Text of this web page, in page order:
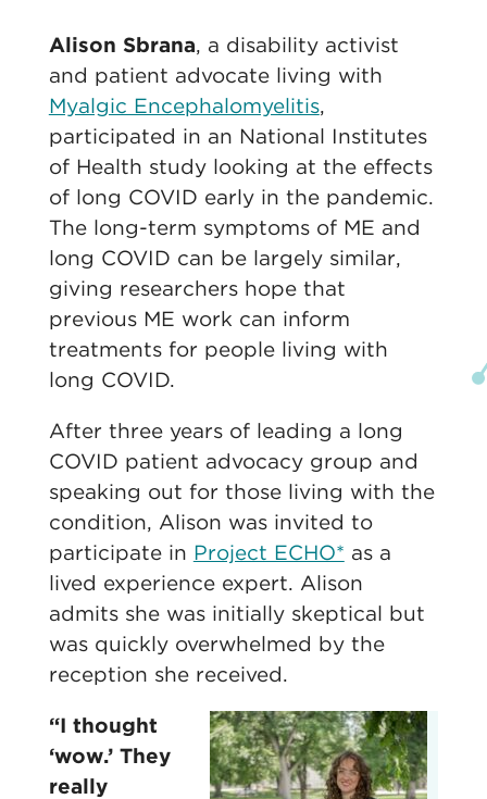
Alison Sbrana, a disability activist
and patient advocate living with
Myalgic Encephalomyelitis,
participated in an National Institutes
of Health study looking at the effects
of long COVID early in the pandemic.
The long-term symptoms of ME and
long COVID can be largely similar,
giving researchers hope that
previous ME work can inform
treatments for people living with
long COVID.
After three years of leading a long
COVID patient advocacy group and
speaking out for those living with the
condition, Alison was invited to
participate in Project ECHO* as a
lived experience expert. Alison
admits she was initially skeptical but
was quickly overwhelmed by the
reception she received.
“I thought
‘wow.’ They
really